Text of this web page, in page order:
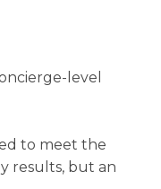
level
to meet the
results, but an